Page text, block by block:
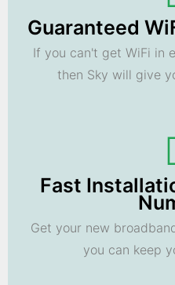
Guaranteed
If you can't get WiFi in
then Sky will give
Fast
Get your new
you can keep